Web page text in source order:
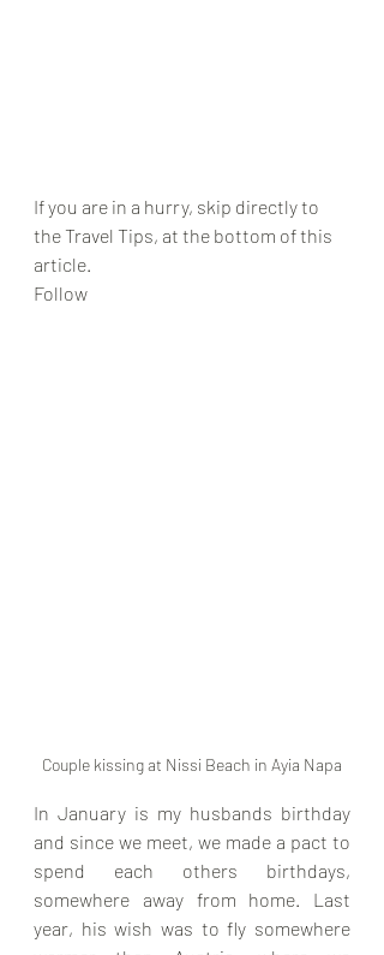
If you are in a hurry, skip directly to
the Travel Tips, at the bottom of this
article.
Follow
Couple kissing at Nissi Beach in Ayia Napa
In January is my husbands birthday
and since we meet, we made a pact to
spend each others birthdays,
somewhere away from home. Last
year, his wish was to fly somewhere